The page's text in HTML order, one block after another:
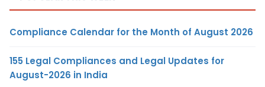
Compliance Calendar for the Month of August 2026
155 Legal Compliances and Legal Updates for
August-2026 in India